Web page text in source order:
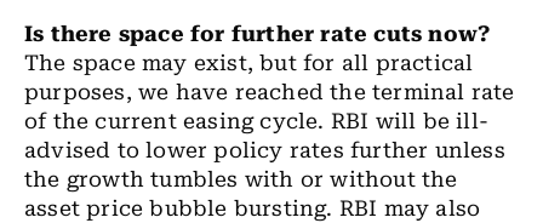
Is there space for further rate cuts now?
The space may exist, but for all practical
purposes, we have reached the terminal rate
of the current easing cycle. RBI will be ill-
advised to lower policy rates further unless
the growth tumbles with or without the
asset price bubble bursting. RBI may also